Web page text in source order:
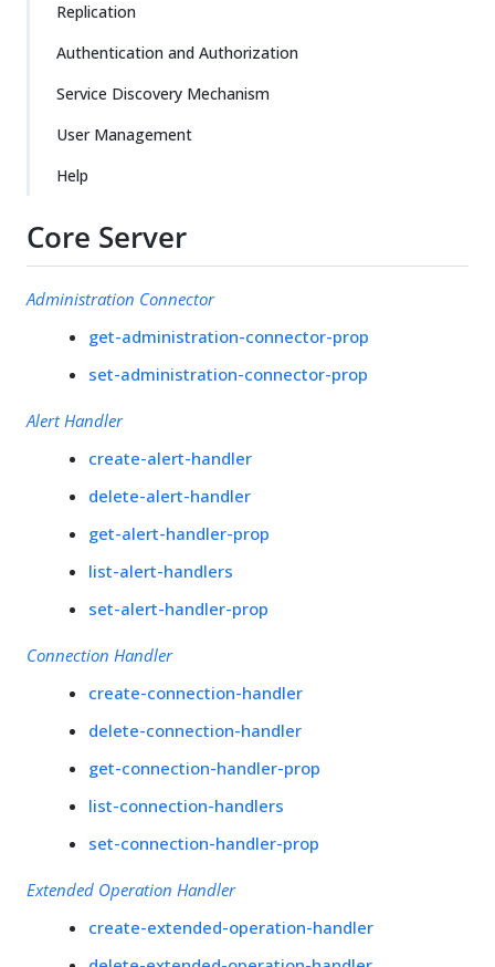
Replication
Authentication and Authorization
Service Discovery Mechanism
User Management
Help
Core Server
Administration Connector
get-administration-connector-prop
set-administration-connector-prop
Alert Handler
create-alert-handler
delete-alert-handler
get-alert-handler-prop
list-alert-handlers
set-alert-handler-prop
Connection Handler
create-connection-handler
delete-connection-handler
get-connection-handler-prop
list-connection-handlers
set-connection-handler-prop
Extended Operation Handler
create-extended-operation-handler